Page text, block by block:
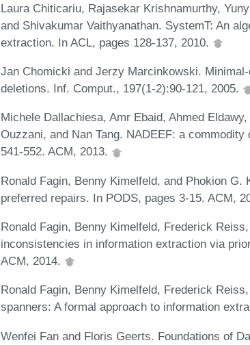
Laura Chiticariu, Rajasekar Krishnamurthy,
and Shivakumar Vaithyanathan. SystemT: An
extraction. In ACL, pages 128-137, 2010.
Jan Chomicki and Jerzy Marcinkowski.
deletions. Inf. Comput., 197(1-2):90-121, 2005.
Michele Dallachiesa, Amr Ebaid, Ahmed
Ouzzani, and Nan Tang. NADEEF: a
541-552. ACM, 2013.
Ronald Fagin, Benny Kimelfeld, and Phokion
preferred repairs. In PODS, pages 3-15. ACM,
Ronald Fagin, Benny Kimelfeld, Frederick
inconsistencies in information extraction via
ACM, 2014.
Ronald Fagin, Benny Kimelfeld, Frederick
spanners: A formal approach to information
Wenfei Fan and Floris Geerts. Foundations of